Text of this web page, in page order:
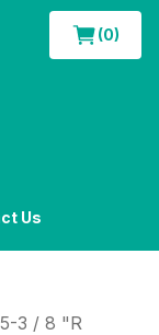
(0)
Us
3 / 8 "R